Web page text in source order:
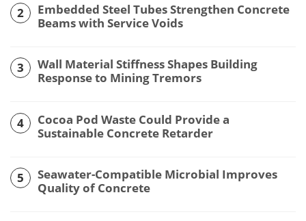
2
Embedded Steel Tubes Strengthen Concrete
Beams with Service Voids
3
Wall Material Stiffness Shapes Building
Response to Mining Tremors
4
Cocoa Pod Waste Could Provide a
Sustainable Concrete Retarder
5
Seawater-Compatible Microbial Improves
Quality of Concrete